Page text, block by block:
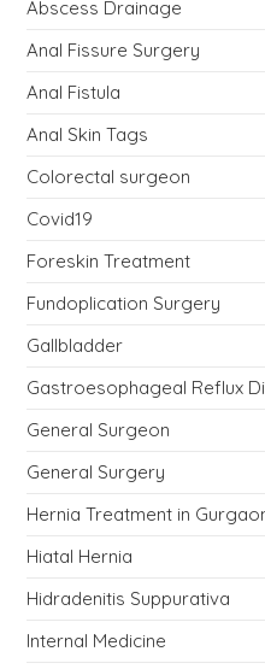
Abscess Drainage
Anal Fissure Surgery
Anal Fistula
Anal Skin Tags
Colorectal surgeon
Covid19
Foreskin Treatment
Fundoplication Surgery
Gallbladder
Gastroesophageal Reflux
General Surgeon
General Surgery
Hernia Treatment in
Hiatal Hernia
Hidradenitis Suppurativa
Internal Medicine